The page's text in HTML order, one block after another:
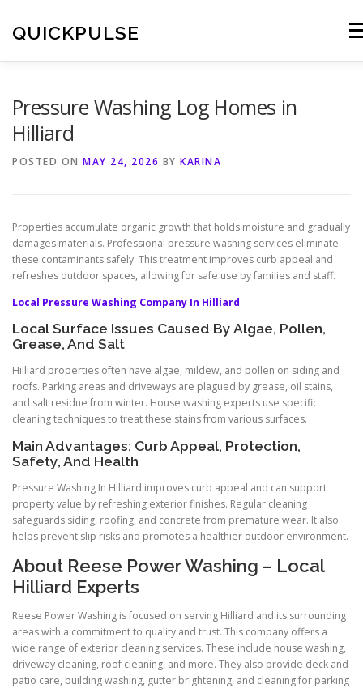
content
QUICKPULSE
Pressure Washing Log Homes in
Hilliard
POSTED ON MAY 24, 2026 BY KARINA
Properties accumulate organic growth that holds moisture and gradually
damages materials. Professional pressure washing services eliminate
these contaminants safely. This treatment improves curb appeal and
refreshes outdoor spaces, allowing for safe use by families and staff.
Local Pressure Washing Company In Hilliard
Local Surface Issues Caused By Algae, Pollen,
Grease, And Salt
Hilliard properties often have algae, mildew, and pollen on siding and
roofs. Parking areas and driveways are plagued by grease, oil stains,
and salt residue from winter. House washing experts use specific
cleaning techniques to treat these stains from various surfaces.
Main Advantages: Curb Appeal, Protection,
Safety, And Health
Pressure Washing In Hilliard improves curb appeal and can support
property value by refreshing exterior finishes. Regular cleaning
safeguards siding, roofing, and concrete from premature wear. It also
helps prevent slip risks and promotes a healthier outdoor environment.
About Reese Power Washing – Local
Hilliard Experts
Reese Power Washing is focused on serving Hilliard and its surrounding
areas with a commitment to quality and trust. This company offers a
wide range of exterior cleaning services. These include house washing,
driveway cleaning, roof cleaning, and more. They also provide deck and
patio care, building washing, gutter brightening, and cleaning for parking